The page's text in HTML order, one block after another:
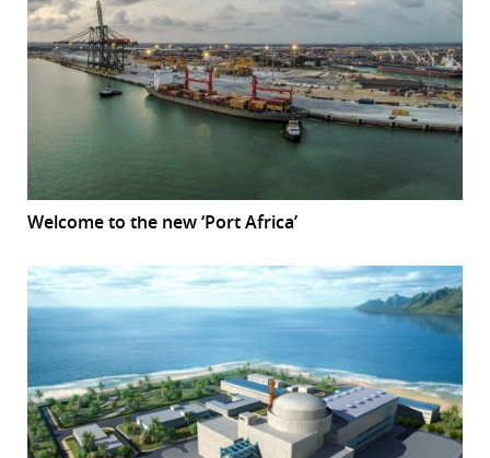
Welcome to the new ‘Port Africa’